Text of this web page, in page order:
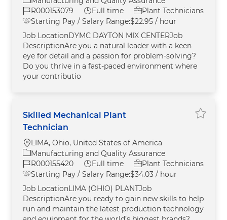
Job Id
R000153079 Job Type
Full time
Plant Technicians
Starting Pay / Salary Range:$22.95 / hour
Job LocationDYMC DAYTON MIX CENTERJob
DescriptionAre you a natural leader with a keen
eye for detail and a passion for problem-solving?
Do you thrive in a fast-paced environment where
your contributio
Skilled Mechanical Plant
Technician
Location
LIMA, Ohio, United States of America
Category
Manufacturing and Quality Assurance
Job Id
R000155420 Job Type
Full time
Plant Technicians
Starting Pay / Salary Range:$34.03 / hour
Job LocationLIMA (OHIO) PLANTJob
DescriptionAre you ready to gain new skills to help
run and maintain the latest production technology
Save